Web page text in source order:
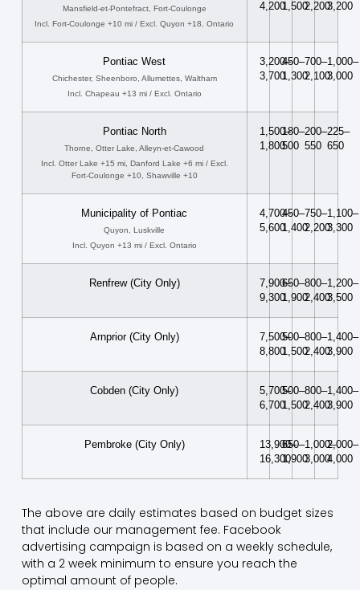
Mansfield-et-Pontefract, Fort-Coulonge
Incl. Fort-Coulonge +10 mi / Excl. Quyon +18, Ontario
4,2001,5002,2003,200
Pontiac West
Chichester, Sheenboro, Allumettes, Waltham
Incl. Chapeau +13 mi / Excl. Ontario
3,200–
3,700
450–
1,300
700–
2,100
1,000–
3,000
Pontiac North
Thorne, Otter Lake, Alleyn-et-Cawood
Incl. Otter Lake +15 mi, Danford Lake +6 mi / Excl.
Fort-Coulonge +10, Shawville +10
1,500–
1,800
180–
500
200–
550
225–
650
Municipality of Pontiac
Quyon, Luskville
Incl. Quyon +13 mi / Excl. Ontario
4,700–
5,600
450–
1,400
750–
2,200
1,100–
3,300
Renfrew (City Only)
7,900–
9,300
650–
1,900
800–
2,400
1,200–
3,500
Arnprior (City Only)
7,500–
8,800
500–
1,500
800–
2,400
1,400–
3,900
Cobden (City Only)
5,700–
6,700
500–
1,500
800–
2,400
1,400–
3,900
Pembroke (City Only)
13,900–
16,300
650–
1,900
1,000–
3,000
2,000–
4,000
The above are daily estimates based on budget sizes
that include our management fee. Facebook
advertising campaign is based on a weekly schedule,
with a 2 week minimum to ensure you reach the
optimal amount of people.